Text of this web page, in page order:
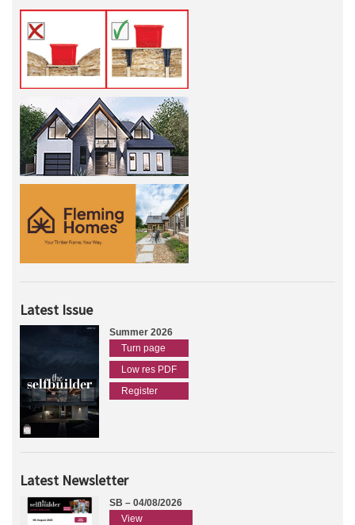
Latest Issue
Summer 2026
Turn page
Low res PDF
Register
Latest Newsletter
SB – 04/08/2026
View